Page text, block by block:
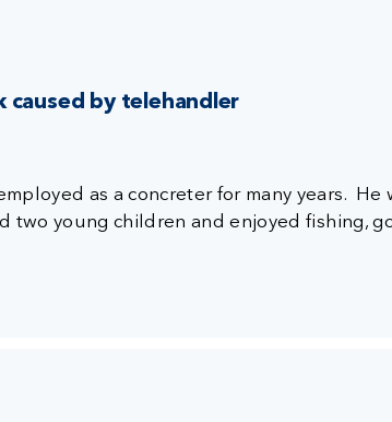
caused by telehandler
as a concreter for many years. He
two young children and enjoyed fishing,